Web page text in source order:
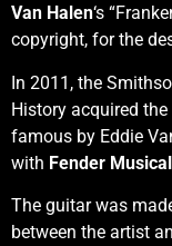
Van Halen‘s
copyright, for the
In 2011, the
History acquired the
famous by Eddie
with Fender
The guitar was
between the artist